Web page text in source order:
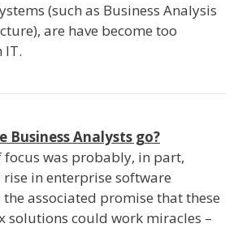
(such as Business Analysis
are have become too
IT.
Business Analysts go?
focus was probably, in part,
rise in enterprise software
the associated promise that these
solutions could work miracles –